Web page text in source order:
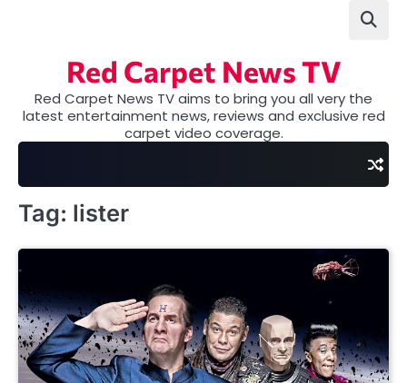
Red Carpet News TV
Red Carpet News TV aims to bring you all very the
latest entertainment news, reviews and exclusive red
carpet video coverage.
Tag: lister